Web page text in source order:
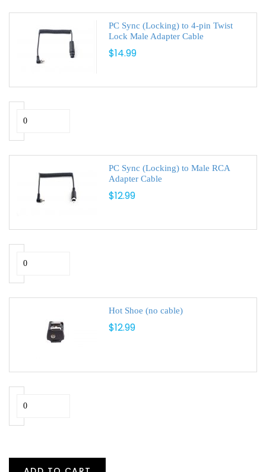
PC Sync (Locking) to 4-pin Twist
Lock Male Adapter Cable
$14.99
PC Sync (Locking) to Male RCA
Adapter Cable
$12.99
Hot Shoe (no cable)
$12.99